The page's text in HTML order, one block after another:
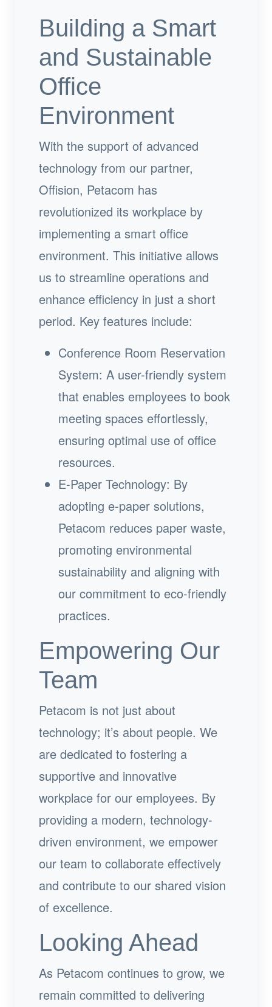
Building a Smart
and Sustainable
Office
Environment
With the support of advanced
technology from our partner,
Offision, Petacom has
revolutionized its workplace by
implementing a smart office
environment. This initiative allows
us to streamline operations and
enhance efficiency in just a short
period. Key features include:
Conference Room Reservation
System: A user-friendly system
that enables employees to book
meeting spaces effortlessly,
ensuring optimal use of office
resources.
E-Paper Technology: By
adopting e-paper solutions,
Petacom reduces paper waste,
promoting environmental
sustainability and aligning with
our commitment to eco-friendly
practices.
Empowering Our
Team
Petacom is not just about
technology; it’s about people. We
are dedicated to fostering a
supportive and innovative
workplace for our employees. By
providing a modern, technology-
driven environment, we empower
our team to collaborate effectively
and contribute to our shared vision
of excellence.
Looking Ahead
As Petacom continues to grow, we
remain committed to delivering